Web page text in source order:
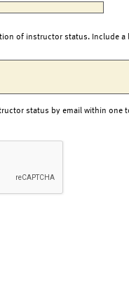
of instructor status. Include a
status by email within one